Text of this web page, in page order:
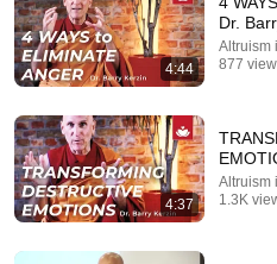
universal compassion
Altruism in Medicine Institute •
4:44
Dr.
Altruism
877
4:37
Altruism
1.3K